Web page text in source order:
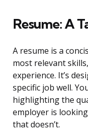
Resume: A
A resume is a
most relevant
experience. It’s
specific job well.
highlighting the
employer is
that doesn’t.